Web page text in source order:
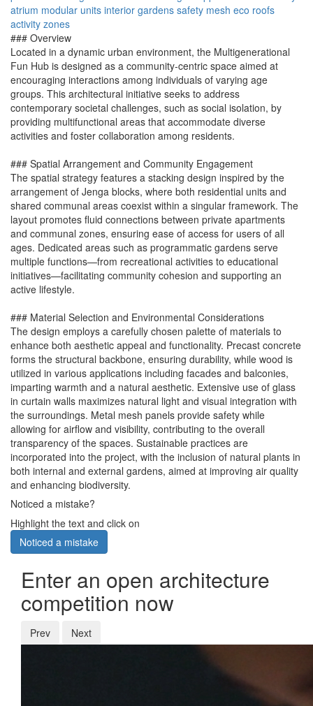
atrium modular units interior gardens safety mesh eco roofs
activity zones
### Overview
Located in a dynamic urban environment, the Multigenerational
Fun Hub is designed as a community-centric space aimed at
encouraging interactions among individuals of varying age
groups. This architectural initiative seeks to address
contemporary societal challenges, such as social isolation, by
providing multifunctional areas that accommodate diverse
activities and foster collaboration among residents.
### Spatial Arrangement and Community Engagement
The spatial strategy features a stacking design inspired by the
arrangement of Jenga blocks, where both residential units and
shared communal areas coexist within a singular framework. The
layout promotes fluid connections between private apartments
and communal zones, ensuring ease of access for users of all
ages. Dedicated areas such as programmatic gardens serve
multiple functions—from recreational activities to educational
initiatives—facilitating community cohesion and supporting an
active lifestyle.
### Material Selection and Environmental Considerations
The design employs a carefully chosen palette of materials to
enhance both aesthetic appeal and functionality. Precast concrete
forms the structural backbone, ensuring durability, while wood is
utilized in various applications including facades and balconies,
imparting warmth and a natural aesthetic. Extensive use of glass
in curtain walls maximizes natural light and visual integration with
the surroundings. Metal mesh panels provide safety while
allowing for airflow and visibility, contributing to the overall
transparency of the spaces. Sustainable practices are
incorporated into the project, with the inclusion of natural plants in
both internal and external gardens, aimed at improving air quality
and enhancing biodiversity.
Noticed a mistake?
Highlight the text and click on
Noticed a mistake
Enter an open architecture
competition now
Prev Next